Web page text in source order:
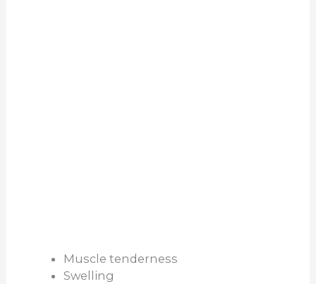
Muscle tenderness
Swelling